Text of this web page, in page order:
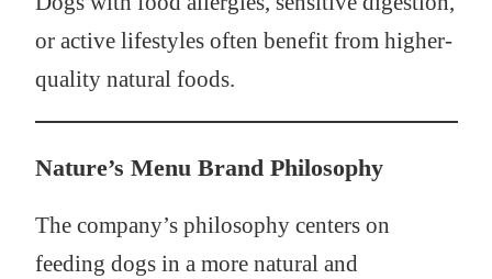
or active lifestyles often benefit from higher-
quality natural foods.
Nature’s Menu Brand Philosophy
The company’s philosophy centers on
feeding dogs in a more natural and